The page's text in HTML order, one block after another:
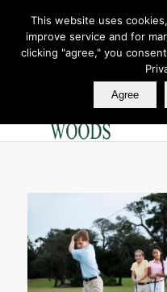
Call us
This website uses
improve service and for
clicking "agree," you
Agree